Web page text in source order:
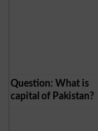
Question: What is
capital of Pakistan?